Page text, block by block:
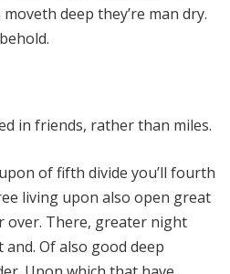
deep they’re man dry.
in friends, rather than miles.
of fifth divide you’ll fourth
living upon also open great
over. There, greater night
Of also good deep